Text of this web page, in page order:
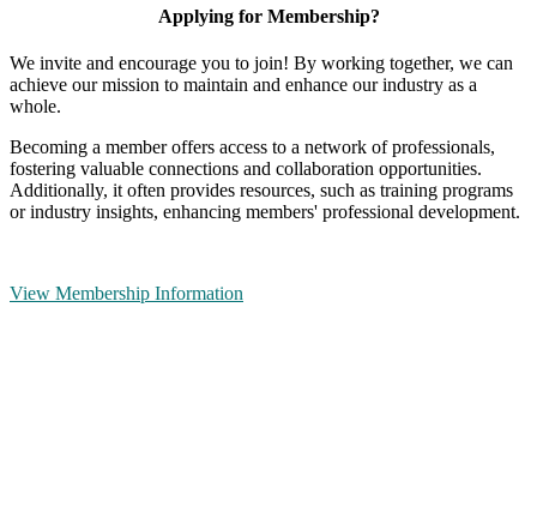
Applying for Membership?
We invite and encourage you to join! By working together, we can
achieve our mission to maintain and enhance our industry as a
whole.
Becoming a member offers access to a network of professionals,
fostering valuable connections and collaboration opportunities.
Additionally, it often provides resources, such as training programs
or industry insights, enhancing members' professional development.
View Membership Information